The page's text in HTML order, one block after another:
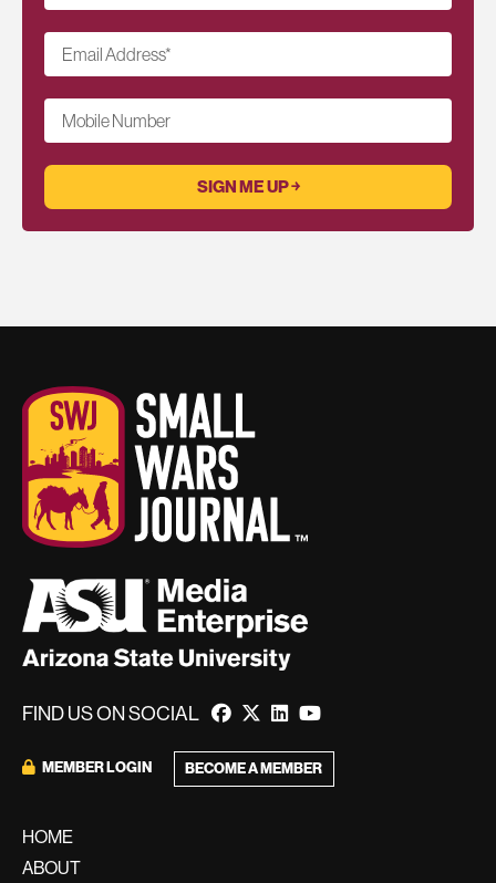
Email Address*
Mobile Number
FIND US ON SOCIAL
MEMBER LOGIN BECOME A MEMBER
HOME
ABOUT